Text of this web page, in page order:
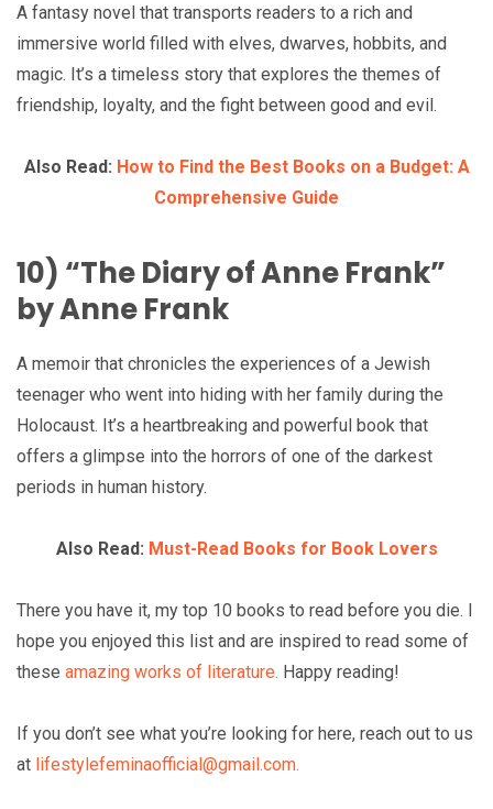
A fantasy novel that transports readers to a rich and
immersive world filled with elves, dwarves, hobbits, and
magic. It’s a timeless story that explores the themes of
friendship, loyalty, and the fight between good and evil.
Also Read: How to Find the Best Books on a Budget: A
Comprehensive Guide
10) “The Diary of Anne Frank”
by Anne Frank
A memoir that chronicles the experiences of a Jewish
teenager who went into hiding with her family during the
Holocaust. It’s a heartbreaking and powerful book that
offers a glimpse into the horrors of one of the darkest
periods in human history.
Also Read: Must-Read Books for Book Lovers
There you have it, my top 10 books to read before you die. I
hope you enjoyed this list and are inspired to read some of
these amazing works of literature. Happy reading!
If you don’t see what you’re looking for here, reach out to us
at lifestylefeminaofficial@gmail.com.